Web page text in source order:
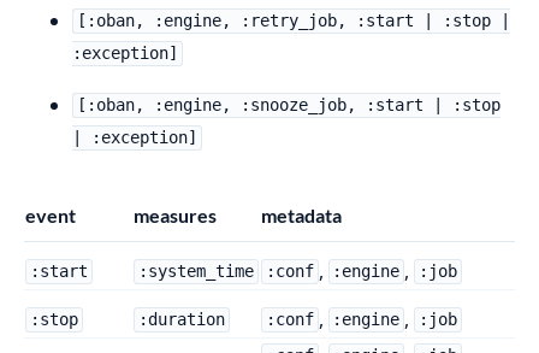
[:oban, :engine, :retry_job, :start | :stop |
:exception]
[:oban, :engine, :snooze_job, :start | :stop
| :exception]
event measures metadata
:start :system_time :conf , :engine , :job
:stop :duration :conf , :engine , :job